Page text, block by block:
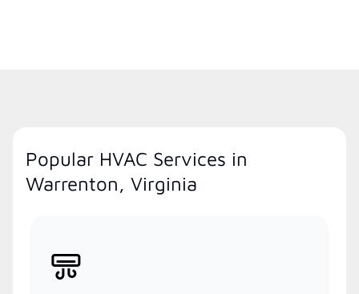
Popular HVAC Services in
Warrenton, Virginia